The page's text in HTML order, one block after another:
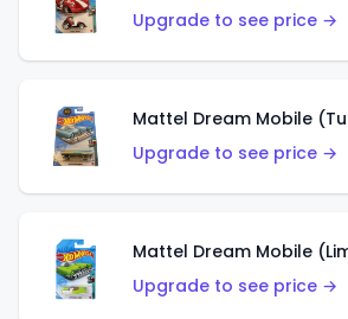
Upgrade to see price →
Mattel Dream Mobile
Upgrade to see price →
Mattel Dream Mobile
Upgrade to see price →